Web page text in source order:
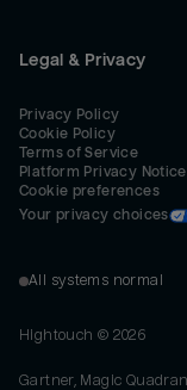
Legal & Privacy
Privacy Policy
Cookie Policy
Terms of Service
Platform Privacy Notice
Cookie preferences
Your privacy choices
All systems normal
Hightouch © 2026
Gartner, Magic